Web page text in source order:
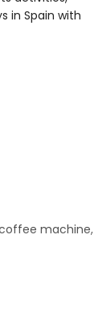
in Spain with
machine,